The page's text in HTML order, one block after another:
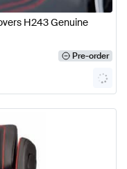
H243 Genuine
Pre-order